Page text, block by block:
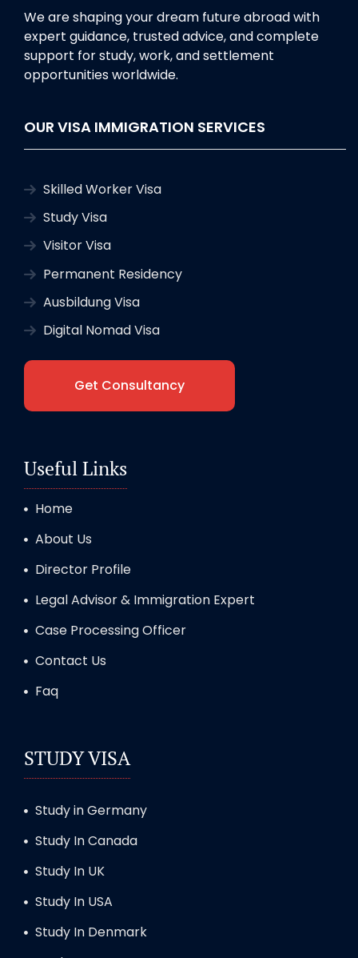
We are shaping your dream future abroad with
expert guidance, trusted advice, and complete
support for study, work, and settlement
opportunities worldwide.
OUR VISA IMMIGRATION SERVICES
Skilled Worker Visa
Study Visa
Visitor Visa
Permanent Residency
Ausbildung Visa
Digital Nomad Visa
Get Consultancy
Useful Links
Home
About Us
Director Profile
Legal Advisor & Immigration Expert
Case Processing Officer
Contact Us
Faq
STUDY VISA
Study in Germany
Study In Canada
Study In UK
Study In USA
Study In Denmark